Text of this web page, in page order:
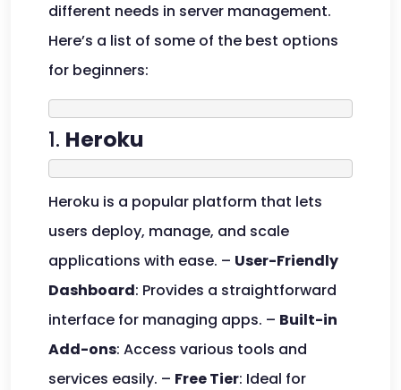
different needs in server management.
Here’s a list of some of the best options
for beginners:
1. Heroku
Heroku is a popular platform that lets
users deploy, manage, and scale
applications with ease. – User-Friendly
Dashboard: Provides a straightforward
interface for managing apps. – Built-in
Add-ons: Access various tools and
services easily. – Free Tier: Ideal for